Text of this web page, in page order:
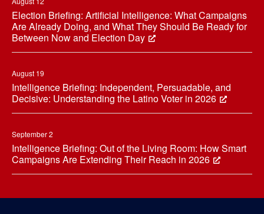
Election Briefing: Artificial Intelligence: What Campaigns
Are Already Doing, and What They Should Be Ready for
Between Now and Election Day
August 19
Intelligence Briefing: Independent, Persuadable, and
Decisive: Understanding the Latino Voter in 2026
September 2
Intelligence Briefing: Out of the Living Room: How Smart
Campaigns Are Extending Their Reach in 2026